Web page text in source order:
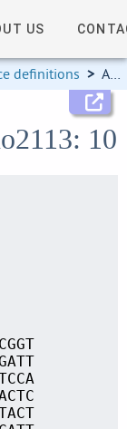
US
definitions > Allele information
10